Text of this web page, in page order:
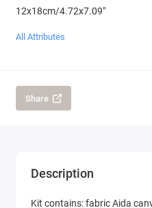
12x18cm/4.72x7.09"
All Attributes
Share
Description
Kit contains: fabric Aida